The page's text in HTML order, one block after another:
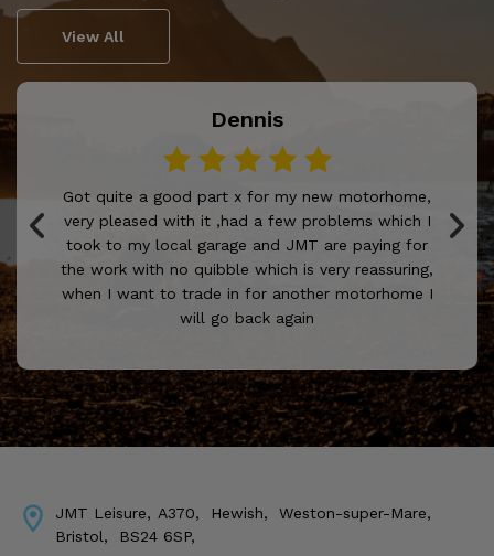
View All
Dennis
Got quite a good part x for my new motorhome,
very pleased with it ,had a few problems which I
took to my local garage and JMT are paying for
the work with no quibble which is very reassuring,
when I want to trade in for another motorhome I
will go back again
JMT Leisure A370 Hewish
Weston-super-Mare
Bristol
BS24 6SP